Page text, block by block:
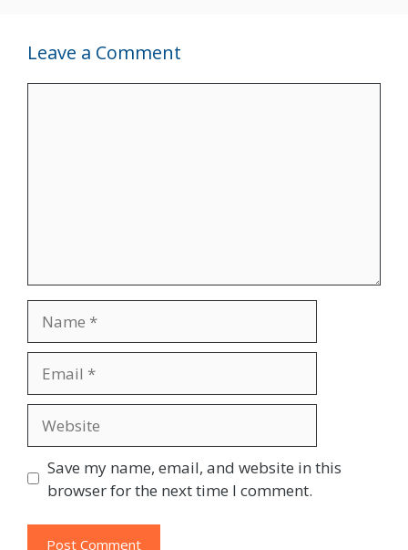
Leave a Comment
Save my name, email, and website in this
browser for the next time I comment.